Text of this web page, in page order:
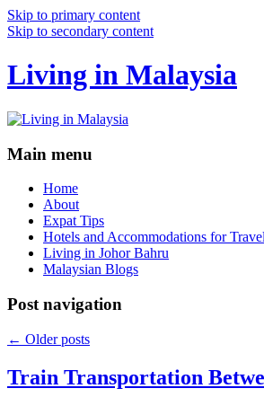
Skip to primary content
Skip to secondary content
Living in Malaysia
Main menu
Home
About
Expat Tips
Hotels and Accommodations for
Living in Johor Bahru
Malaysian Blogs
Post navigation
← Older posts
Train Transportation